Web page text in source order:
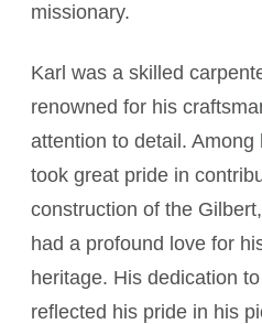
missionary.
Karl was a skilled
renowned for his
attention to detail.
took great pride in
construction of the
had a profound love for
heritage. His dedication
reflected his pride in his